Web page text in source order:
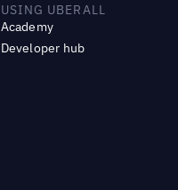
USING UBERALL
Academy
Developer hub